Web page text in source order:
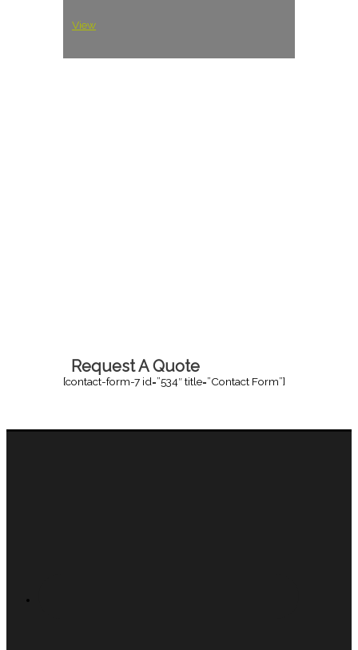
View
Request A Quote
[contact-form-7 id=”534″ title=”Contact Form”]